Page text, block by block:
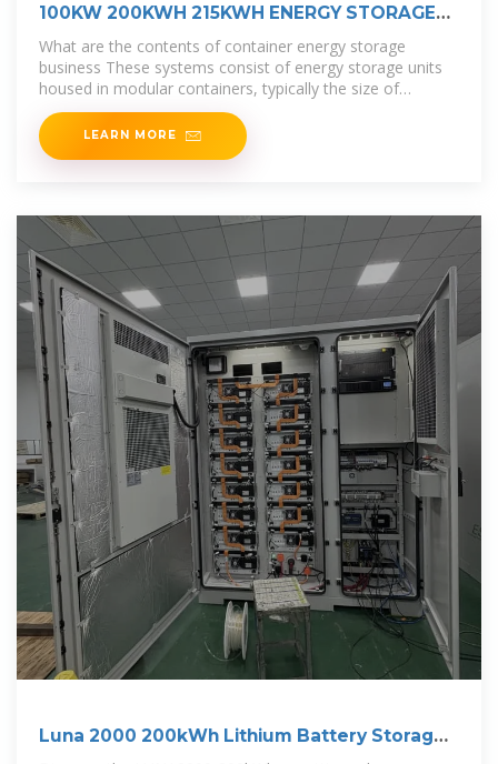
100KW 200KWH 215KWH ENERGY STORAGE
CONTAINER
What are the contents of container energy storage
business These systems consist of energy storage units
housed in modular containers, typically the size of
shipping containers, and are
LEARN MORE
Luna 2000 200kWh Lithium Battery Storage
System For